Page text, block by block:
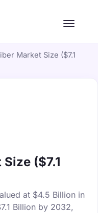
Market Size ($7.1
($7.1
at $4.5 Billion in
Billion by 2032,